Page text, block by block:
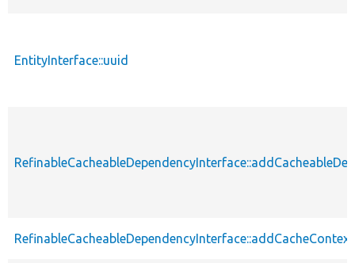
EntityInterface::uuid